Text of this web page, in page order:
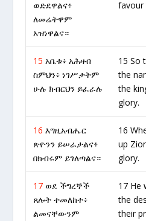
ወድደዋልና፥
ለመሬትዋም
አዝነዋልና።
favour
15 አቤቱ፥ አሕዛብ
ስምህን፥ ነገሥታትም
ሁሉ ክብርህን ይፈራሉ
15 So
the
the
glory.
16 እግዚአብሔር
ጽዮንን ይሠራታልና፥
በክብሩም ይገለጣልና።
16
up
glory.
17 ወደ ችግረኞች
ጸሎት ተመለከተ፥
ልመናቸውንም
17 He
the
their